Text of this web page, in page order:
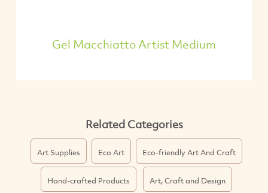
Gel Macchiatto Artist Medium
Related Categories
Art Supplies Eco Art Eco-friendly Art And Craft
Hand-crafted Products Art, Craft and Design